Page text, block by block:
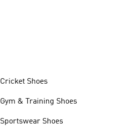
Cricket Shoes
Gym & Training Shoes
Sportswear Shoes